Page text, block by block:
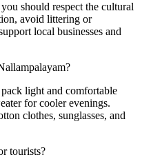
should respect the cultural
avoid littering or
local businesses and
light and comfortable
for cooler evenings.
clothes, sunglasses, and
tourists?